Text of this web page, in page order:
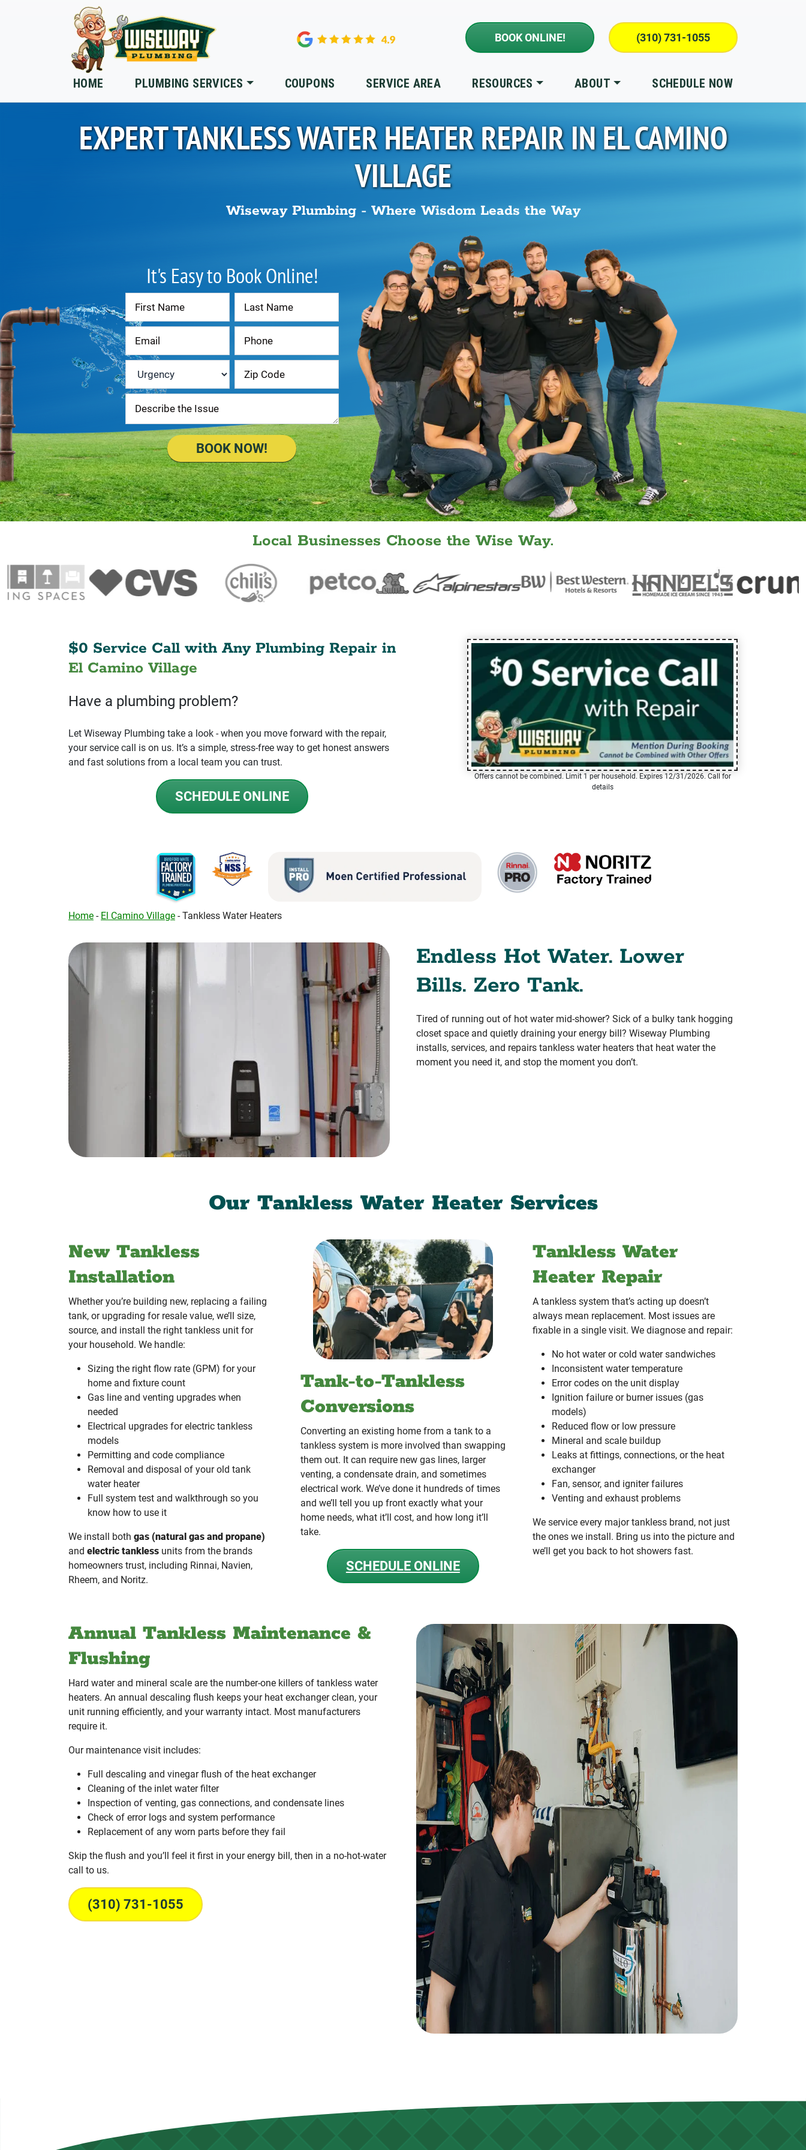
Skip to main content
BOOK ONLINE! (310) 731-1055
HOME PLUMBING SERVICES COUPONS SERVICE AREA RESOURCES ABOUT SCHEDULE NOW
EXPERT TANKLESS WATER HEATER REPAIR INEL CAMINO
VILLAGE
Wiseway Plumbing - Where Wisdom Leads the Way
It's Easy to Book Online!
Contact
Us
Urgency
BOOK NOW!
Local Businesses Choose the Wise Way.
$0 Service Call with Any Plumbing Repair in
El Camino Village
Have a plumbing problem?
Let Wiseway Plumbing take a look - when you move forward with the repair,
your service call is on us. It’s a simple, stress-free way to get honest answers
and fast solutions from a local team you can trust.
SCHEDULE ONLINE
Offers cannot be combined. Limit 1 per household. Expires 12/31/2026. Call for
details
Home - El Camino Village -Tankless Water Heaters
Endless Hot Water. Lower
Bills. Zero Tank.
Tired of running out of hot water mid-shower? Sick of a bulky tank hogging
closet space and quietly draining your energy bill? Wiseway Plumbing
installs, services, and repairs tankless water heaters that heat water the
moment you need it, and stop the moment you don’t.
Our Tankless Water Heater Services
New Tankless
Installation
Whether you’re building new, replacing a failing
tank, or upgrading for resale value, we’ll size,
source, and install the right tankless unit for
your household. We handle:
Sizing the right flow rate (GPM) for your
home and fixture count
Gas line and venting upgrades when
needed
Electrical upgrades for electric tankless
models
Permitting and code compliance
Removal and disposal of your old tank
water heater
Full system test and walkthrough so you
know how to use it
We install both gas (natural gas and propane)
and electric tankless units from the brands
homeowners trust, including Rinnai, Navien,
Rheem, and Noritz.
Tank-to-Tankless
Conversions
Converting an existing home from a tank to a
tankless system is more involved than swapping
them out. It can require new gas lines, larger
venting, a condensate drain, and sometimes
electrical work. We’ve done it hundreds of times
and we’ll tell you up front exactly what your
home needs, what it’ll cost, and how long it’ll
take.
SCHEDULE ONLINE
Tankless Water
Heater Repair
A tankless system that’s acting up doesn’t
always mean replacement. Most issues are
fixable in a single visit. We diagnose and repair:
No hot water or cold water sandwiches
Inconsistent water temperature
Error codes on the unit display
Ignition failure or burner issues (gas
models)
Reduced flow or low pressure
Mineral and scale buildup
Leaks at fittings, connections, or the heat
exchanger
Fan, sensor, and igniter failures
Venting and exhaust problems
We service every major tankless brand, not just
the ones we install. Bring us into the picture and
we’ll get you back to hot showers fast.
Annual Tankless Maintenance &
Flushing
Hard water and mineral scale are the number-one killers of tankless water
heaters. An annual descaling flush keeps your heat exchanger clean, your
unit running efficiently, and your warranty intact. Most manufacturers
require it.
Our maintenance visit includes:
Full descaling and vinegar flush of the heat exchanger
Cleaning of the inlet water filter
Inspection of venting, gas connections, and condensate lines
Check of error logs and system performance
Replacement of any worn parts before they fail
Skip the flush and you’ll feel it first in your energy bill, then in a no-hot-water
call to us.
(310) 731-1055